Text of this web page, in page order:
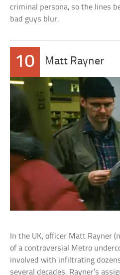
criminal persona, so the lines
bad guys blur.
10 Matt Rayner
In the UK, officer Matt Rayner
of a controversial Metro
involved with infiltrating
several decades. Rayner’s